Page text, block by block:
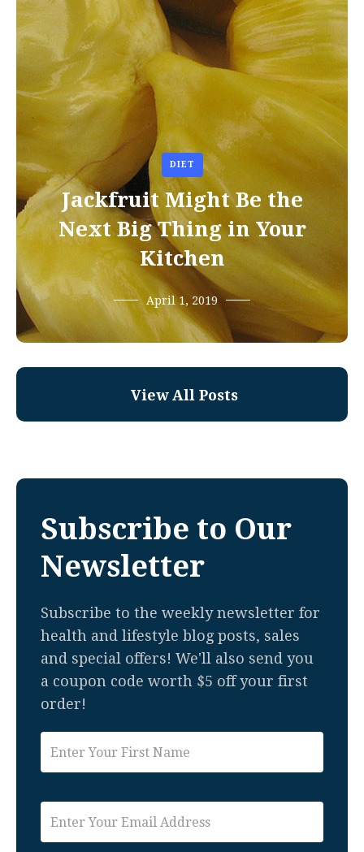
DIET
Jackfruit Might Be the
Next Big Thing in Your
Kitchen
April 1, 2019
View All Posts
Subscribe to Our
Newsletter
Subscribe to the weekly newsletter for
health and lifestyle blog posts, sales
and special offers! We'll also send you
a coupon code worth $5 off your first
order!